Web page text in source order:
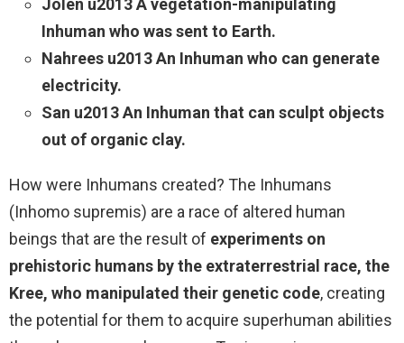
Jolen u2013 A vegetation-manipulating
Inhuman who was sent to Earth.
Nahrees u2013 An Inhuman who can generate
electricity.
San u2013 An Inhuman that can sculpt objects
out of organic clay.
How were Inhumans created? The Inhumans
(Inhomo supremis) are a race of altered human
beings that are the result of experiments on
prehistoric humans by the extraterrestrial race, the
Kree, who manipulated their genetic code, creating
the potential for them to acquire superhuman abilities